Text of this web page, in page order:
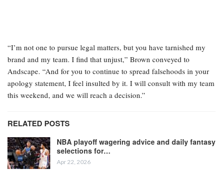
“I’m not one to pursue legal matters, but you have tarnished my
brand and my team. I find that unjust,” Brown conveyed to
Andscape. “And for you to continue to spread falsehoods in your
apology statement, I feel insulted by it. I will consult with my team
this weekend, and we will reach a decision.”
RELATED POSTS
NBA playoff wagering advice and daily fantasy
selections for…
Apr 22, 2026